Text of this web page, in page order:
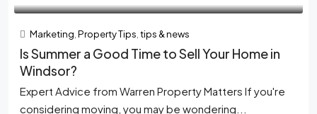
Marketing Property Tips tips & news
Is Summer a Good Time to Sell Your Home in
Windsor?
Expert Advice from Warren Property Matters If you're
considering moving, you may be wondering...